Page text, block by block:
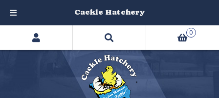
Search
products
0
Cackle Hatchery